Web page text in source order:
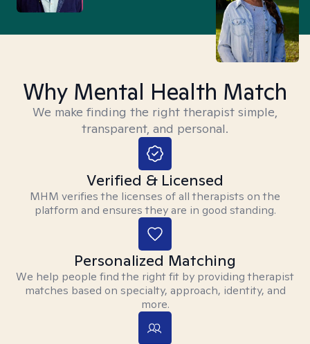
Why Mental Health Match
We make finding the right therapist simple,
transparent, and personal.
Verified & Licensed
MHM verifies the licenses of all therapists on the
platform and ensures they are in good standing.
Personalized Matching
We help people find the right fit by providing therapist
matches based on specialty, approach, identity, and
more.